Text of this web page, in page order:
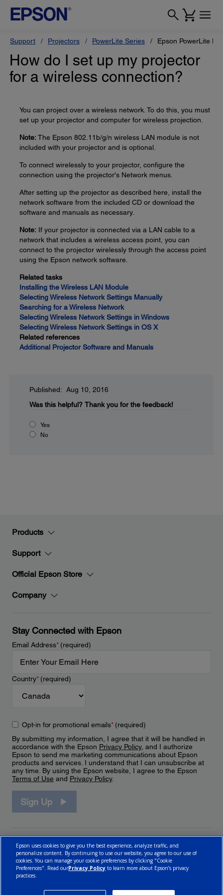
Support Projectors PowerLite Series Epson PowerLite
How do I set up my projector
for a wireless connection?
You can project over a wireless network. To do this, you must
set up your projector and computer for wireless projection.
Note:The Epson 802.11b/g/n wireless LAN module is not
included with your projector and is optional.
To connect wirelessly to your projector, configure the
connection using the projector's Network menus.
After setting up the projector as described here, install the
network software from the included CD or download the
software and manuals as necessary.
Note: If your projector is connected via a LAN cable to a
network that includes a wireless access point, you can
connect to the projector wirelessly through the access point
using the Epson network software.
Related tasks
Installing the Wireless LAN Module
Selecting Wireless Network Settings Manually
Searching for a Wireless Network
Selecting Wireless Network Settings in Windows
Selecting Wireless Network Settings in OS X
Related references
Additional Projector Software and Manuals
Published: Aug 10, 2016
Was this helpful? Thank you for the feedback!
Yes
No
Products
Support
Official Epson Store
Company
Stay Connected with Epson
Email Address*(required)
Country*(required)
Opt-in for promotional emails*(required)
By submitting my information, I agree that it will be handled in
accordance with the Epson Privacy Policy, and I authorize
Epson to send me marketing communications about Epson
products and services. I understand that I can unsubscribe at
any time. By using the Epson website, I agree to the Epson
Terms of Use and Privacy Policy.
Sign Up
Epson uses cookies to give you the best experience, analyze traffic, and
personalize content. By continuing to use our website, you agree to our use of
cookies. You can manage your cookie preferences by clicking "Cookie
Preferences". Read ourPrivacy Policy to learn more about Epson’s privacy
practices.